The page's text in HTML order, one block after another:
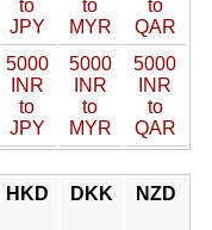
to
JPY
to
MYR
to
QAR
5000
INR
to
JPY
5000
INR
to
MYR
5000
INR
to
QAR
HKD DKK NZD